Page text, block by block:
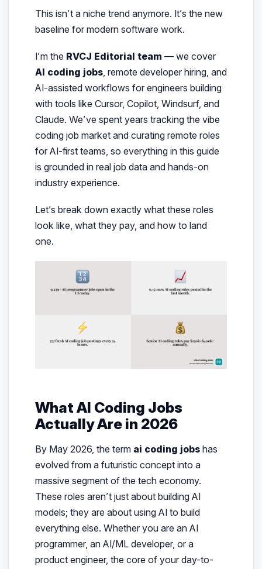
This isn’t a niche trend anymore. It’s the new
baseline for modern software work.
I’m the RVCJ Editorial team — we cover
AI coding jobs, remote developer hiring, and
AI-assisted workflows for engineers building
with tools like Cursor, Copilot, Windsurf, and
Claude. We’ve spent years tracking the vibe
coding job market and curating remote roles
for AI-first teams, so everything in this guide
is grounded in real job data and hands-on
industry experience.
Let’s break down exactly what these roles
look like, what they pay, and how to land
one.
What AI Coding Jobs
Actually Are in 2026
By May 2026, the term ai coding jobshas
evolved from a futuristic concept into a
massive segment of the tech economy.
These roles aren’t just about building AI
models; they are about using AI to build
everything else. Whether you are an AI
programmer, an AI/ML developer, or a
product engineer, the core of your day-to-